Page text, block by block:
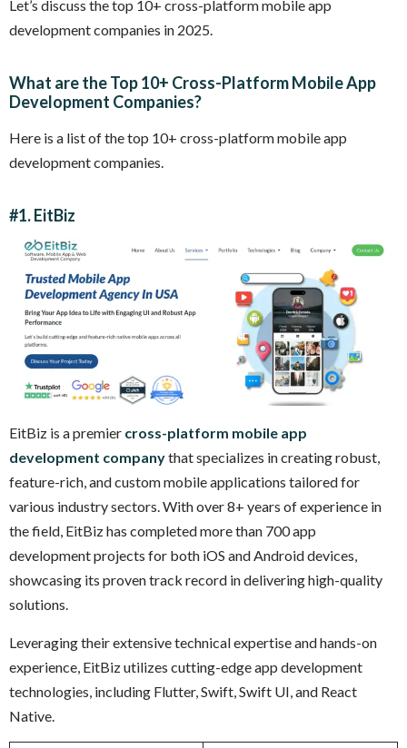
Let’s discuss the top 10+ cross-platform mobile app
development companies in 2025.
What are the Top 10+ Cross-Platform Mobile App
Development Companies?
Here is a list of the top 10+ cross-platform mobile app
development companies.
#1.EitBiz
EitBiz is a premier cross-platform mobile app
development companythat specializes in creating robust,
feature-rich, and custom mobile applications tailored for
various industry sectors. With over 8+ years of experience in
the field, EitBiz has completed more than 700 app
development projects for both iOS and Android devices,
showcasing its proven track record in delivering high-quality
solutions.
Leveraging their extensive technical expertise and hands-on
experience, EitBiz utilizes cutting-edge app development
technologies, including Flutter, Swift, Swift UI, and React
Native.